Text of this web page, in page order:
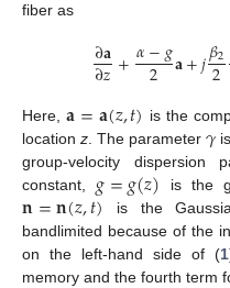
fiber as
∂𝐚
∂𝑧+𝛼−𝑔
2 𝐚+𝑗𝛽2
2
Here,𝐚=𝐚(𝑧,𝑡) is the
locationz. The parameter𝛾
group-velocity dispersion
constant, 𝑔=𝑔(𝑧) is the
𝐧=𝐧(𝑧,𝑡) is the
bandlimited because of the
on the left-hand side of (1
memory and the fourth term